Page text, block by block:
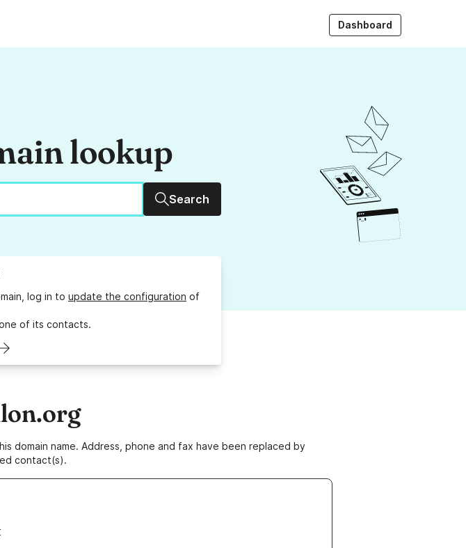
Dashboard
lookup
Search
log in to update the configuration of
of its contacts.
domain name. Address, phone and fax have been replaced by
contact(s).